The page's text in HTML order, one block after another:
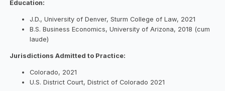
Education:
J.D., University of Denver, Sturm College of Law, 2021
B.S. Business Economics, University of Arizona, 2018 (cum
laude)
Jurisdictions Admitted to Practice:
Colorado, 2021
U.S. District Court, District of Colorado 2021